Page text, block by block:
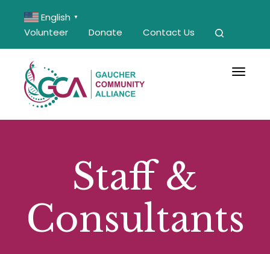
English ▼
Volunteer Donate Contact Us
Staff &
Consultants